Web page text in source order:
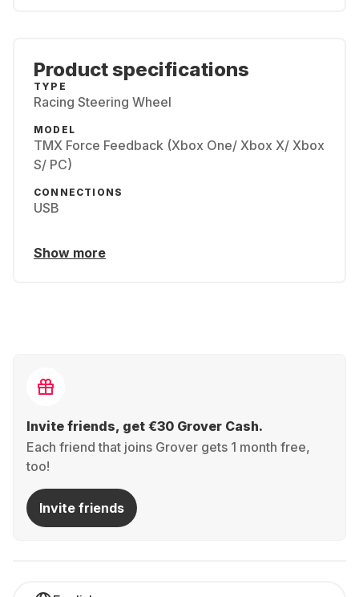
Product specifications
TYPE
Racing Steering Wheel
MODEL
TMX Force Feedback (Xbox One/ Xbox X/ Xbox
S/ PC)
CONNECTIONS
USB
Show more
Invite friends, get €30 Grover Cash.
Each friend that joins Grover gets 1 month free,
too!
Invite friends